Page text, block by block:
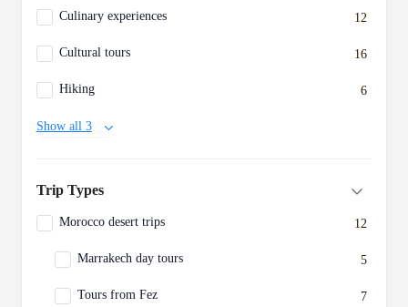
Culinary experiences 12
Cultural tours 16
Hiking 6
Show all 3
Trip Types
Morocco desert trips 12
Marrakech day tours 5
Tours from Fez 7